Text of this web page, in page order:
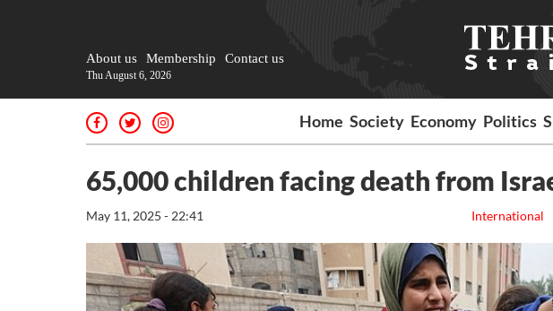
About us Membership Contact us
Thu August 6, 2026
Home Society Economy Politics
65,000 children facing death from
International
May 11, 2025 - 22:41